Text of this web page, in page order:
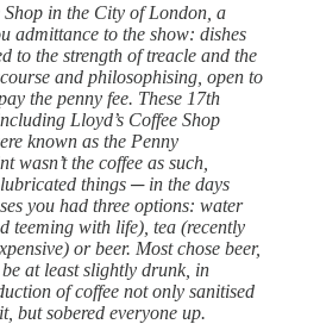
Shop in the City of London, a
admittance to the show: dishes
to the strength of treacle and the
and philosophising, open to
the penny fee. These 17th
Lloyd’s Coffee Shop
known as the Penny
wasn’t the coffee as such,
things ─ in the days
you had three options: water
teeming with life), tea (recently
or beer. Most chose beer,
at least slightly drunk, in
of coffee not only sanitised
but sobered everyone up.